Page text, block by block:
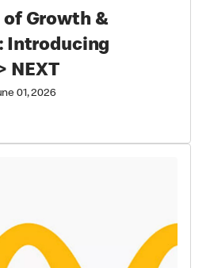
of Growth &
Introducing
NEXT
01, 2026